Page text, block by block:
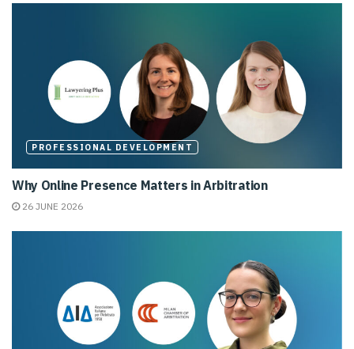
PROFESSIONAL DEVELOPMENT
Why Online Presence Matters in Arbitration
26 JUNE 2026